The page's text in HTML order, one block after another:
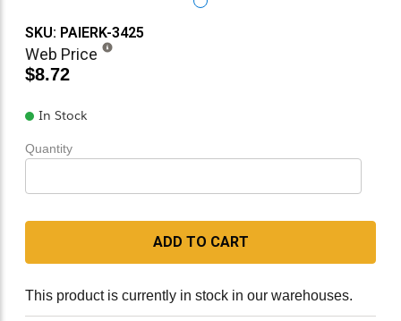
SKU: PAIERK-3425
Web Price
$8.72
In Stock
Quantity
ADD TO CART
This product is currently in stock in our warehouses.